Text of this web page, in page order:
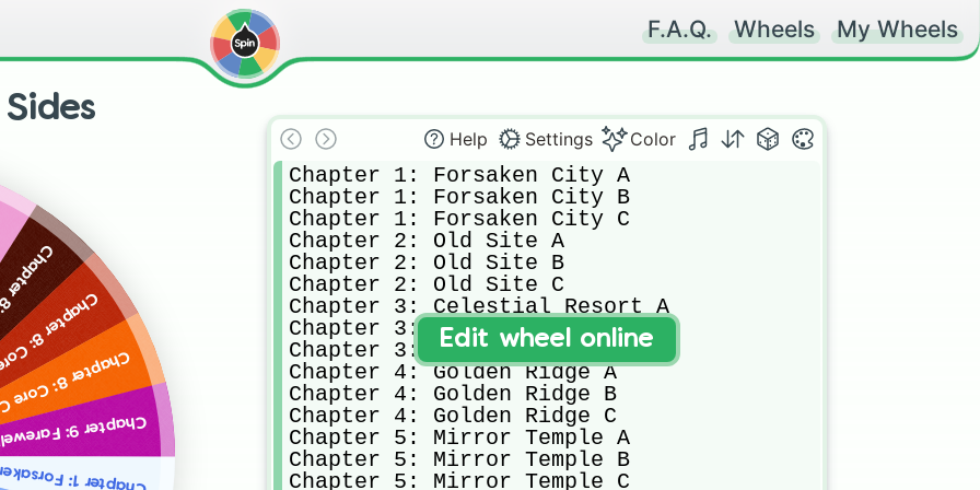
F.A.Q. Wheels My Wheels
Forsaken City A
A
8: Core B
8: Core C
9: Farewell
Help Settings Color
Chapter 1: Forsaken City A
Chapter 1: Forsaken City B
Chapter 1: Forsaken City C
Chapter 2: Old Site A
Chapter 2: Old Site B
Chapter 2: Old Site C
Chapter 3: Celestial Resort A
Chapter 3: Celestial Resort B
Chapter 3: Celestial Resort C
Chapter 4: Golden Ridge A
Chapter 4: Golden Ridge B
Chapter 4: Golden Ridge C
Chapter 5: Mirror Temple A
Chapter 5: Mirror Temple B
Chapter 5: Mirror Temple C
Edit wheel online